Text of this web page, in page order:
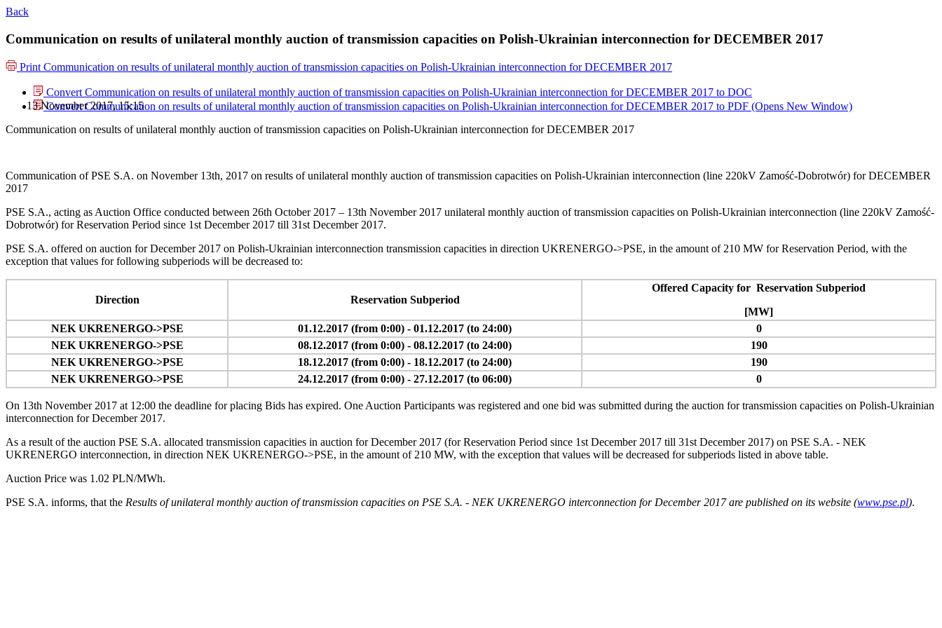
Back
Communication on results of unilateral monthly auction of transmission capacities on Polish-Ukrainian interconnection for DECEMBER 2017
PrintCommunication on results of unilateral monthly auction of transmission capacities on Polish-Ukrainian interconnection for DECEMBER 2017
Convert Communication on results of unilateral monthly auction of transmission capacities on Polish-Ukrainian interconnection for DECEMBER 2017 to DOC
Convert Communication on results of unilateral monthly auction of transmission capacities on Polish-Ukrainian interconnection for DECEMBER 2017 to PDF (Opens New Window)
13 November 2017, 15:15
Communication on results of unilateral monthly auction of transmission capacities on Polish-Ukrainian interconnection for DECEMBER 2017
Communication of PSE S.A. on November 13th, 2017 on results of unilateral monthly auction of transmission capacities on Polish-Ukrainian interconnection (line 220kV Zamość-Dobrotwór) for DECEMBER
2017
PSE S.A., acting as Auction Office conducted between 26th October 2017 – 13th November 2017 unilateral monthly auction of transmission capacities on Polish-Ukrainian interconnection (line 220kV Zamość-
Dobrotwór) for Reservation Period since 1st December 2017 till 31st December 2017.
PSE S.A. offered on auction for December 2017 on Polish-Ukrainian interconnection transmission capacities in direction UKRENERGO->PSE, in the amount of 210 MW for Reservation Period, with the
exception that values for following subperiods will be decreased to:
Direction Reservation Subperiod
Offered Capacity for Reservation Subperiod
[MW]
NEK UKRENERGO->PSE
01.12.2017 (from 0:00) - 01.12.2017 (to 24:00)
0
NEK UKRENERGO->PSE
08.12.2017 (from 0:00) - 08.12.2017 (to 24:00)
190
NEK UKRENERGO->PSE
18.12.2017 (from 0:00) - 18.12.2017 (to 24:00)
190
NEK UKRENERGO->PSE
24.12.2017 (from 0:00) - 27.12.2017 (to 06:00) 0
On 13th November 2017 at 12:00 the deadline for placing Bids has expired. One Auction Participants was registered and one bid was submitted during the auction for transmission capacities on Polish-Ukrainian
interconnection for December 2017.
As a result of the auction PSE S.A. allocated transmission capacities in auction for December 2017 (for Reservation Period since 1st December 2017 till 31st December 2017) on PSE S.A. ‑ NEK
UKRENERGO interconnection, in direction NEK UKRENERGO->PSE, in the amount of 210 MW, with the exception that values will be decreased for subperiods listed in above table.
Auction Price was 1.02 PLN/MWh.
PSE S.A. informs, that the Results of unilateral monthly auction of transmission capacities on PSE S.A. - NEK UKRENERGO interconnection for December 2017 are published on its website (www.pse.pl).